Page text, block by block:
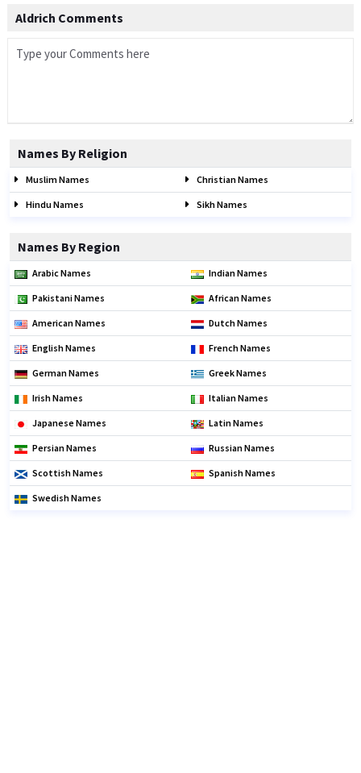
Aldrich Comments
Names By Religion
Muslim Names Christian Names
Hindu Names Sikh Names
Names By Region
Arabic Names Indian Names
Pakistani Names African Names
American Names Dutch Names
English Names French Names
German Names Greek Names
Irish Names Italian Names
Japanese Names Latin Names
Persian Names Russian Names
Scottish Names Spanish Names
Swedish Names